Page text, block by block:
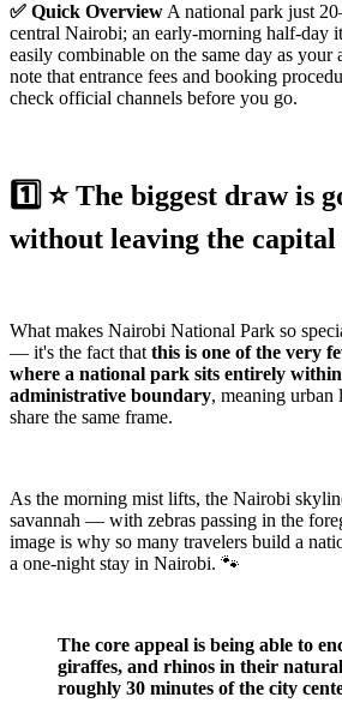
✅ Quick OverviewA national park just
central Nairobi; an early-morning half-day
easily combinable on the same day as
note that entrance fees and booking
check official channels before you go.
1️⃣ ⭐️ The biggest draw is
without leaving the
What makes Nairobi National Park so
— it's the fact that this is one of the very
where a national park sits entirely
administrative boundary, meaning urban
share the same frame.
As the morning mist lifts, the Nairobi
savannah — with zebras passing in the
image is why so many travelers build a
a one-night stay in Nairobi. 🐾
The core appeal is being able to
giraffes, and rhinos in their
roughly 30 minutes of the city